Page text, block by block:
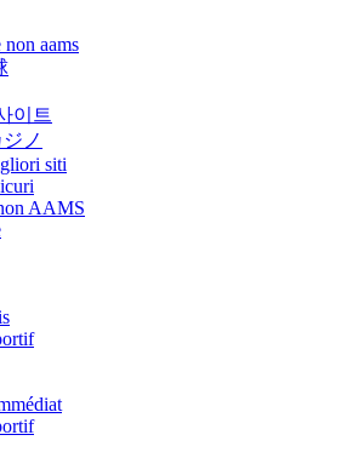
aams
이트
ノ
siti
AAMS